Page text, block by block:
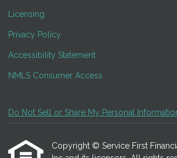
Licensing
Privacy Policy
Accessibility Statement
NMLS Consumer Access
Do Not Sell or Share My Personal
Copyright © Service First